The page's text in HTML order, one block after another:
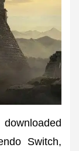
Switch,